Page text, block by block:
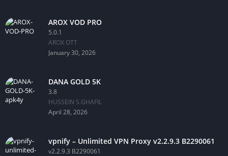
AROX VOD PRO
5.0.1
AROX OTT
January 30, 2026
DANA GOLD 5K
3.8
HUSSEIN S.GHAFIL
April 28, 2026
vpnify – Unlimited VPN Proxy v2.2.9.3 B2290061
v2.2.9.3 B2290061